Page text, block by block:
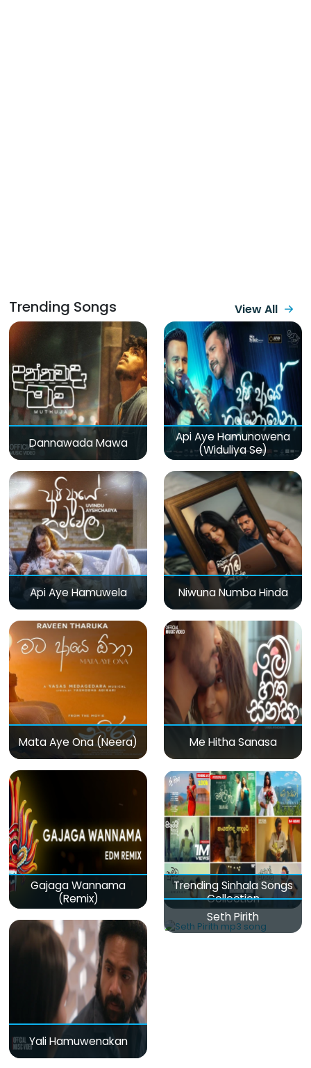
Trending Songs View All
Dannawada Mawa
Api Aye Hamunowena
(Widuliya Se)
Api Aye Hamuwela Niwuna Numba Hinda
Mata Aye Ona (Neera) Me Hitha Sanasa
Gajaga Wannama
(Remix)
Trending Sinhala Songs
Collection
Yali Hamuwenakan
Seth Pirith